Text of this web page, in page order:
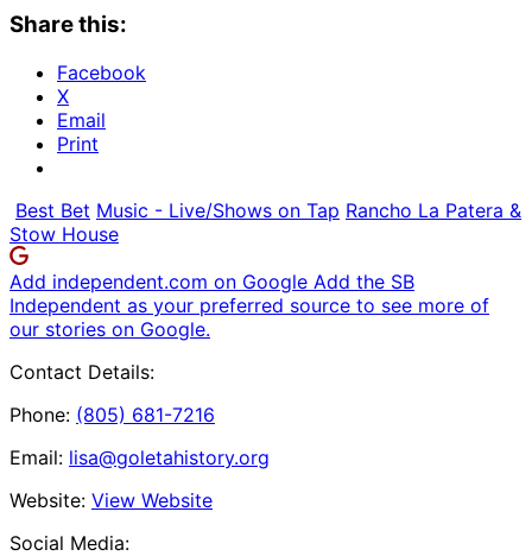
Share this:
Facebook
X
Email
Print
Best Bet Music - Live/Shows on Tap Rancho La Patera &
Stow House
Add independent.com on Google Add the SB
Independent as your preferred source to see more of
our stories on Google.
Contact Details:
Phone: (805) 681-7216
Email: lisa@goletahistory.org
Website: View Website
Social Media: